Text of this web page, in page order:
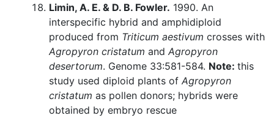
Limin, A. E. & D. B. Fowler. 1990. An
interspecific hybrid and amphidiploid
produced from Triticum aestivum crosses with
Agropyron cristatum and Agropyron
desertorum. Genome 33:581-584. Note: this
study used diploid plants of Agropyron
cristatum as pollen donors; hybrids were
obtained by embryo rescue